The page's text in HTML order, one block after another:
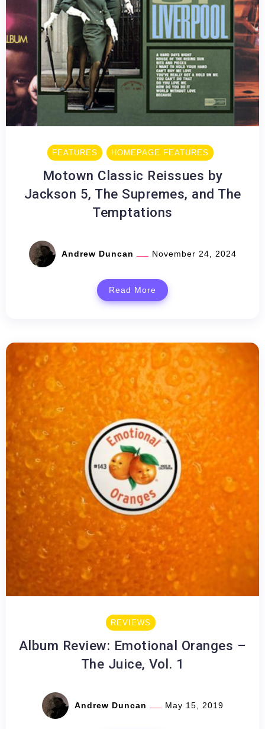
FEATURES HOMEPAGE FEATURES
Motown Classic Reissues by
Jackson 5, The Supremes, and The
Temptations
Andrew Duncan November 24, 2024
Read More
REVIEWS
Album Review: Emotional Oranges –
The Juice, Vol. 1
Andrew Duncan May 15, 2019